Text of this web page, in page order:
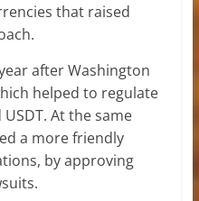
that raised
after Washington
helped to regulate
At the same
a more friendly
by approving